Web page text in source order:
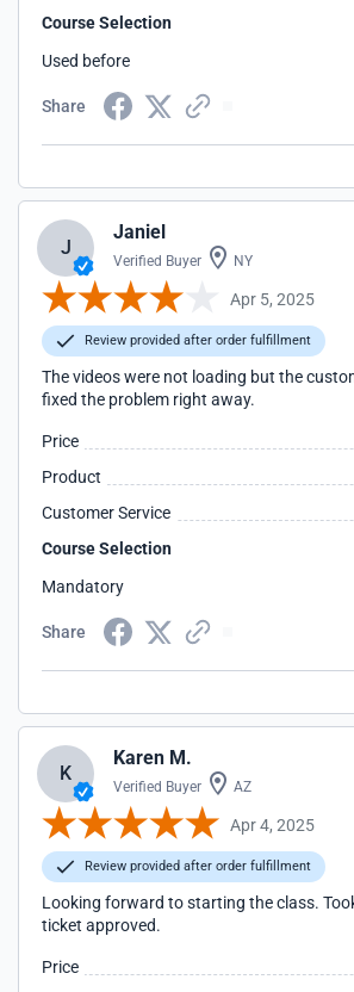
Course Selection
Used before
Share
J
Janiel
Verified Buyer NY
Apr 5, 2025
Review provided after order fulfillment
The videos were not loading but the
fixed the problem right away.
Price
Product
Customer Service
Course Selection
Mandatory
Share
K
Karen M.
Verified Buyer AZ
Apr 4, 2025
Review provided after order fulfillment
Looking forward to starting the class.
ticket approved.
Price